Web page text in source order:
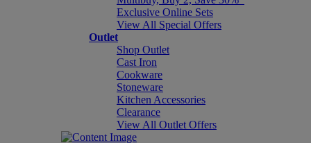
Exclusive Online Sets
View All Special Offers
Outlet
Shop Outlet
Cast Iron
Cookware
Stoneware
Kitchen Accessories
Clearance
View All Outlet Offers